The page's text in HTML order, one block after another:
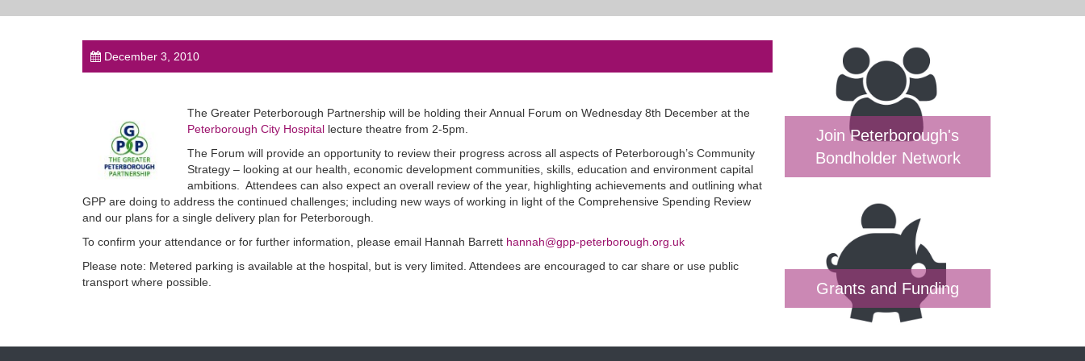
December 3, 2010
The Greater Peterborough Partnership will be holding their Annual Forum on Wednesday 8th December at the
Peterborough City Hospital lecture theatre from 2-5pm.
The Forum will provide an opportunity to review their progress across all aspects of Peterborough’s Community
Strategy – looking at our health, economic development communities, skills, education and environment capital
ambitions. Attendees can also expect an overall review of the year, highlighting achievements and outlining what
GPP are doing to address the continued challenges; including new ways of working in light of the Comprehensive Spending Review
and our plans for a single delivery plan for Peterborough.
To confirm your attendance or for further information, please email Hannah Barrett hannah@gpp-peterborough.org.uk
Please note: Metered parking is available at the hospital, but is very limited. Attendees are encouraged to car share or use public
transport where possible.
Join Peterborough's
Bondholder Network
Grants and Funding